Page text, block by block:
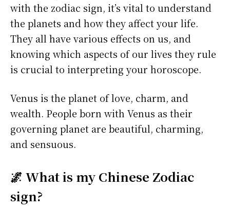
with the zodiac sign, it’s vital to understand
the planets and how they affect your life.
They all have various effects on us, and
knowing which aspects of our lives they rule
is crucial to interpreting your horoscope.
Venus is the planet of love, charm, and
wealth. People born with Venus as their
governing planet are beautiful, charming,
and sensuous.
🌌 What is my Chinese Zodiac
sign?